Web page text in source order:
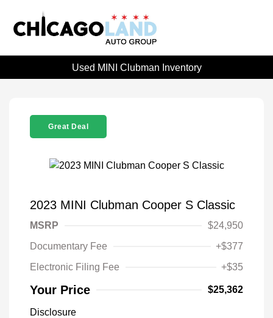
Used MINI Clubman Inventory
Great Deal
2023 MINI Clubman Cooper S Classic
MSRP
$24,950
Documentary Fee
+$377
Electronic Filing Fee
+$35
Your Price $25,362
Disclosure